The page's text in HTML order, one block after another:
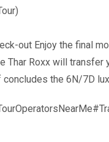
out Enjoy the final
Thar Roxx will
the 6N/7D